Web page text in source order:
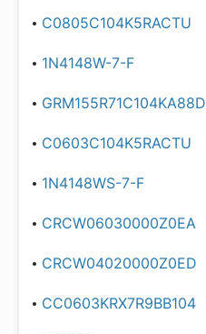
C0805C104K5RACTU
1N4148W-7-F
GRM155R71C104KA88D
C0603C104K5RACTU
1N4148WS-7-F
CRCW06030000Z0EA
CRCW04020000Z0ED
CC0603KRX7R9BB104